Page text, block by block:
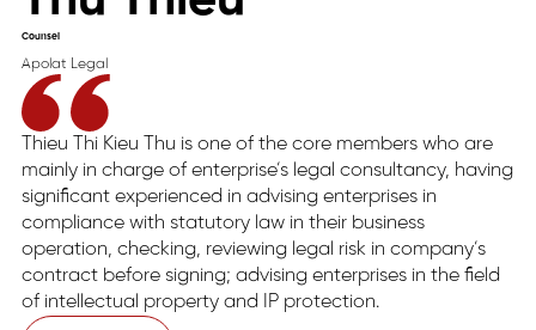
Counsel
Apolat Legal
Thieu Thi Kieu Thu is one of the core members who are
mainly in charge of enterprise’s legal consultancy, having
significant experienced in advising enterprises in
compliance with statutory law in their business
operation, checking, reviewing legal risk in company’s
contract before signing; advising enterprises in the field
of intellectual property and IP protection.